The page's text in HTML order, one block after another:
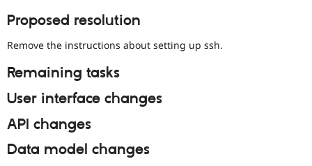
Proposed resolution
Remove the instructions about setting up ssh.
Remaining tasks
User interface changes
API changes
Data model changes